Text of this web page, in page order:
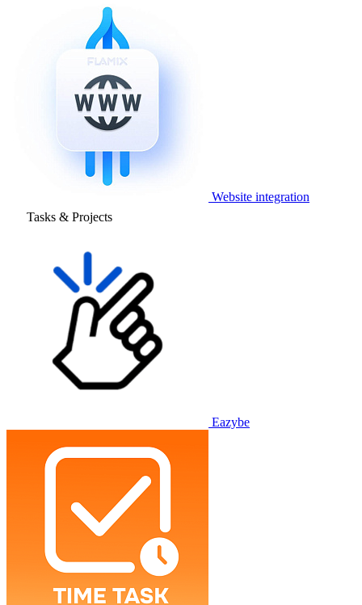
Website integration
Tasks & Projects
Eazybe